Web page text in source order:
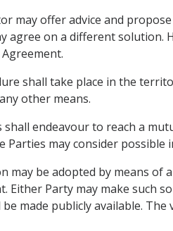
may offer advice and
agree on a different solution.
shall take place in the
other means.
endeavour to reach a
Parties may consider
may be adopted by means of
Either Party may make such
made publicly available.